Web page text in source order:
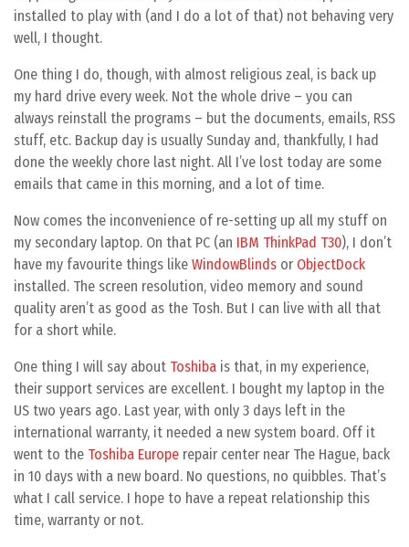
installed to play with (and I do a lot of that) not behaving very
well, I thought.
One thing I do, though, with almost religious zeal, is back up
my hard drive every week. Not the whole drive – you can
always reinstall the programs – but the documents, emails, RSS
stuff, etc. Backup day is usually Sunday and, thankfully, I had
done the weekly chore last night. All I’ve lost today are some
emails that came in this morning, and a lot of time.
Now comes the inconvenience of re-setting up all my stuff on
my secondary laptop. On that PC (an IBM ThinkPad T30), I don’t
have my favourite things like WindowBlinds or ObjectDock
installed. The screen resolution, video memory and sound
quality aren’t as good as the Tosh. But I can live with all that
for a short while.
One thing I will say about Toshiba is that, in my experience,
their support services are excellent. I bought my laptop in the
US two years ago. Last year, with only 3 days left in the
international warranty, it needed a new system board. Off it
went to the Toshiba Europe repair center near The Hague, back
in 10 days with a new board. No questions, no quibbles. That’s
what I call service. I hope to have a repeat relationship this
time, warranty or not.